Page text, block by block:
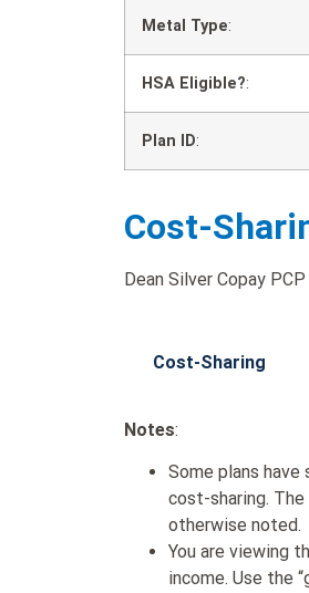
Metal Type:
HSA Eligible?:
Plan ID:
Cost-
Dean Silver Copay
Cost-Sharing
Notes:
Some plans
cost-sharing.
otherwise noted.
You are viewing
income. Use the